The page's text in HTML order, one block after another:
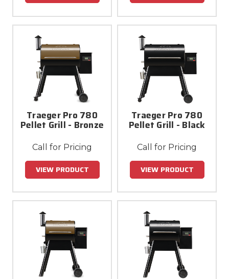
Traeger Pro 780
Pellet Grill - Bronze
Call for Pricing
VIEW PRODUCT
Traeger Pro 780
Pellet Grill - Black
Call for Pricing
VIEW PRODUCT